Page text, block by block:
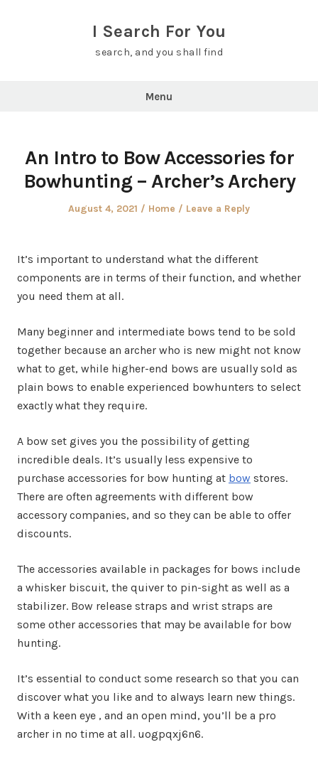
I Search For You
search, and you shall find
Menu
An Intro to Bow Accessories for
Bowhunting – Archer’s Archery
Posted
August 4, 2021
Posted
Home Leave a Reply
It’s important to understand what the different
components are in terms of their function, and whether
you need them at all.
Many beginner and intermediate bows tend to be sold
together because an archer who is new might not know
what to get, while higher-end bows are usually sold as
plain bows to enable experienced bowhunters to select
exactly what they require.
A bow set gives you the possibility of getting
incredible deals. It’s usually less expensive to
purchase accessories for bow hunting at bow stores.
There are often agreements with different bow
accessory companies, and so they can be able to offer
discounts.
The accessories available in packages for bows include
a whisker biscuit, the quiver to pin-sight as well as a
stabilizer. Bow release straps and wrist straps are
some other accessories that may be available for bow
hunting.
It’s essential to conduct some research so that you can
discover what you like and to always learn new things.
With a keen eye , and an open mind, you’ll be a pro
archer in no time at all. uogpqxj6n6.